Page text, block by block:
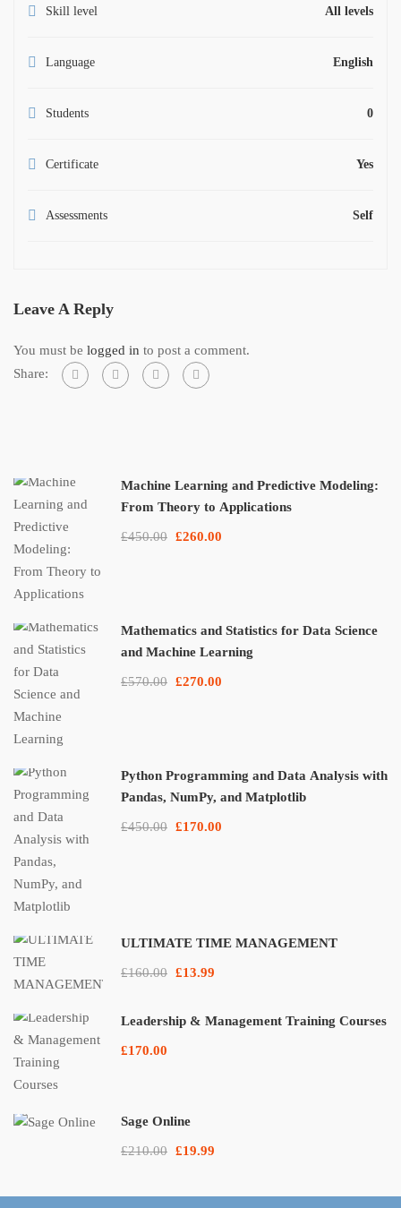
Skill level All levels
Language English
Students 0
Certificate Yes
Assessments Self
Leave A Reply
You must be logged in to post a comment.
Share:
Machine Learning and Predictive Modeling:
From Theory to Applications
£450.00 £260.00
Mathematics and Statistics for Data Science
and Machine Learning
£570.00 £270.00
Python Programming and Data Analysis with
Pandas, NumPy, and Matplotlib
£450.00 £170.00
ULTIMATE TIME MANAGEMENT
£160.00 £13.99
Leadership & Management Training Courses
£170.00
Sage Online
£210.00 £19.99